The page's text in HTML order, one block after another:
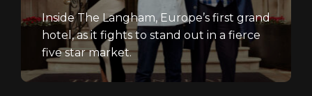
Inside The Langham, Europe’s first grand
hotel, as it fights to stand out in a fierce
five star market.